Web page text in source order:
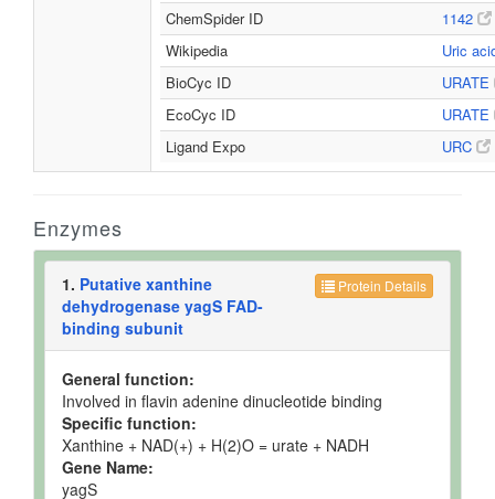
ChemSpider ID
1142
Wikipedia
Uric
BioCyc ID
URATE
EcoCyc ID
URATE
Ligand Expo
URC
Enzymes
Protein Details
1. Putative xanthine
dehydrogenase yagS FAD-
binding subunit
General function:
Involved in flavin adenine dinucleotide binding
Specific function:
Xanthine + NAD(+) + H(2)O = urate + NADH
Gene Name:
yagS